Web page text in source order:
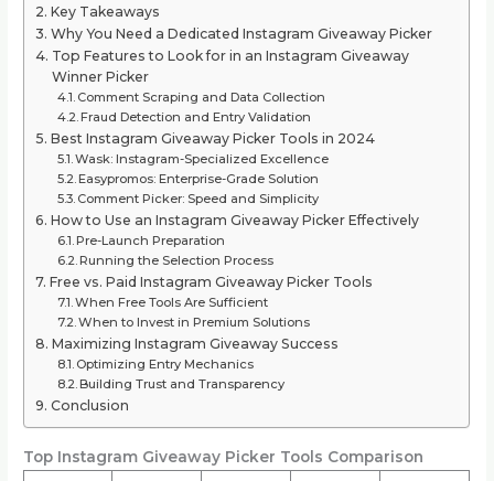
Key Takeaways
Why You Need a Dedicated Instagram Giveaway Picker
Top Features to Look for in an Instagram Giveaway
Winner Picker
Comment Scraping and Data Collection
Fraud Detection and Entry Validation
Best Instagram Giveaway Picker Tools in 2024
Wask: Instagram-Specialized Excellence
Easypromos: Enterprise-Grade Solution
Comment Picker: Speed and Simplicity
How to Use an Instagram Giveaway Picker Effectively
Pre-Launch Preparation
Running the Selection Process
Free vs. Paid Instagram Giveaway Picker Tools
When Free Tools Are Sufficient
When to Invest in Premium Solutions
Maximizing Instagram Giveaway Success
Optimizing Entry Mechanics
Building Trust and Transparency
Conclusion
Top Instagram Giveaway Picker Tools Comparison